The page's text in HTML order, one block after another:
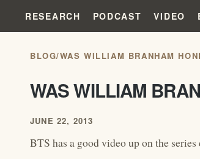
RESEARCH PODCAST VIDEO
BLOG/WAS WILLIAM BRANHAM
WAS WILLIAM
JUNE 22, 2013
BTS has a good video up on the